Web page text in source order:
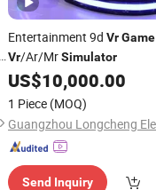
Entertainment 9d Vr Game
Vr/Ar/MrSimulator
US$10,000.00
1 Piece (MOQ)
Send Inquiry